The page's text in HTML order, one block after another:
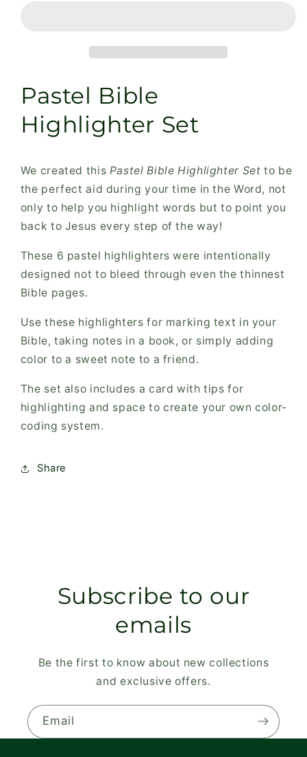
Pastel Bible
Highlighter Set
We created this Pastel Bible Highlighter Set to be
the perfect aid during your time in the Word, not
only to help you highlight words but to point you
back to Jesus every step of the way!
These 6 pastel highlighters were intentionally
designed not to bleed through even the thinnest
Bible pages.
Use these highlighters for marking text in your
Bible, taking notes in a book, or simply adding
color to a sweet note to a friend.
The set also includes a card with tips for
highlighting and space to create your own color-
coding system.
Share
Subscribe to our
emails
Be the first to know about new collections
and exclusive offers.
Email